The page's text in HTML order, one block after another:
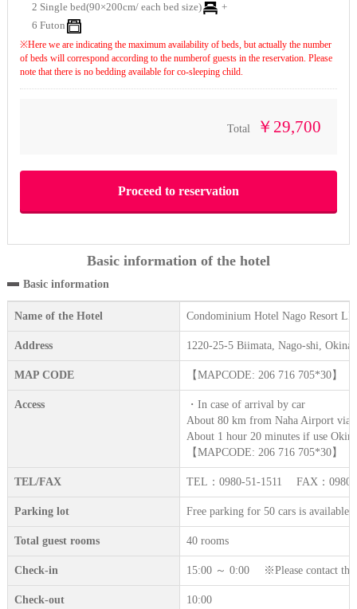
2 Single bed(90×200cm/ each bed size)
+
6 Futon
※Here we are indicating the maximum availability of beds, but actually the number
of beds will correspond according to the numberof guests in the reservation. Please
note that there is no bedding available for co-sleeping child.
Total ￥29,700
Basic information of the hotel
Basic information
Name of the Hotel Condominium Hotel Nago Resort
Address 1220-25-5 Biimata, Nago-shi,
MAP CODE 【MAPCODE: 206 716 705*30】
Access
・In case of arrival by car
About 80 km from Naha Airport via
About 1 hour 20 minutes if use
【MAPCODE: 206 716 705*30】
TEL/FAX TEL：0980-51-1511 FAX：0980-
Parking lot Free parking for 50 cars is available.
Total guest rooms 40 rooms
Check-in 15:00 ～ 0:00 ※Please contact the
Check-out 10:00